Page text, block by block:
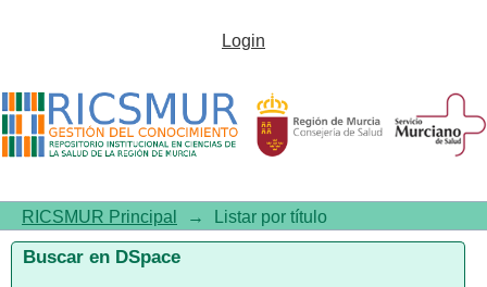
Listar por títuloLogin
RICSMUR Principal → Listar por título
Buscar en DSpace